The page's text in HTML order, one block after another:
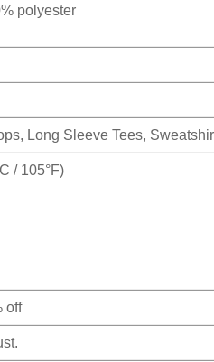
polyester
Long Sleeve Tees,
/ 105°F)
off